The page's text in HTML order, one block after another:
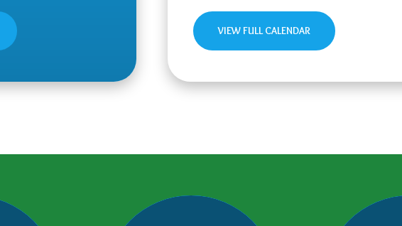
VIEW FULL CALENDAR